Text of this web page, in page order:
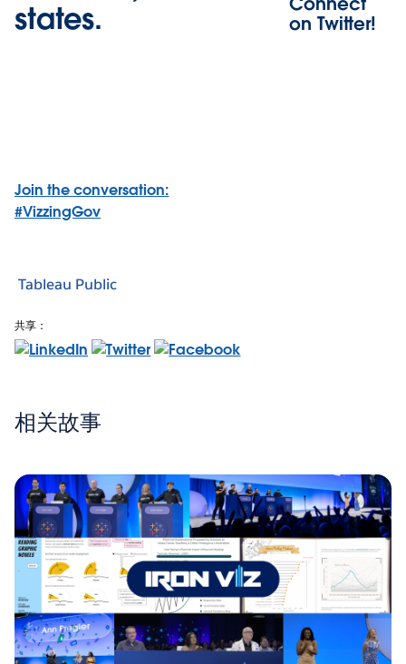
states.
Join the conversation:
#VizzingGov
on Twitter!
Tableau Public
共享：
相关故事